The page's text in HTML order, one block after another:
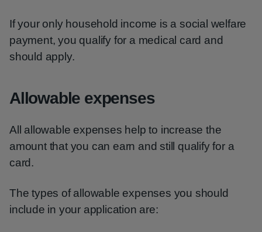
If your only household income is a social welfare
payment, you qualify for a medical card and
should apply.
Allowable expenses
All allowable expenses help to increase the
amount that you can earn and still qualify for a
card.
The types of allowable expenses you should
include in your application are: